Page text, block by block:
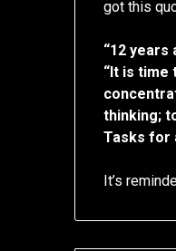
got this
“12 years
“It is
thinking;
Tasks for
It’s